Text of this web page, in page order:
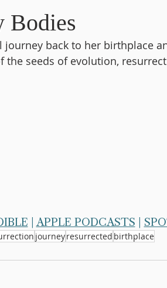
Bodies
journey back to her birthplace
the seeds of evolution,
| APPLE PODCASTS
journeyresurrected birthplace